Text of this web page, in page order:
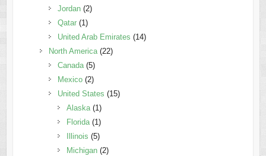
Jordan(2)
Qatar(1)
United Arab Emirates (14)
North America(22)
Canada(5)
Mexico(2)
United States (15)
Alaska(1)
Florida(1)
Illinois (5)
Michigan(2)